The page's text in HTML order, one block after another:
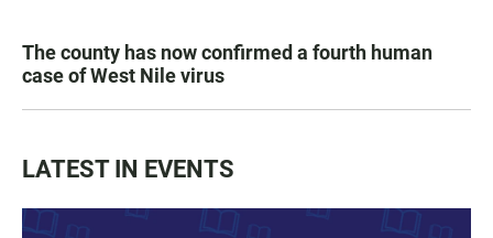
The county has now confirmed a fourth human
case of West Nile virus
LATEST IN EVENTS